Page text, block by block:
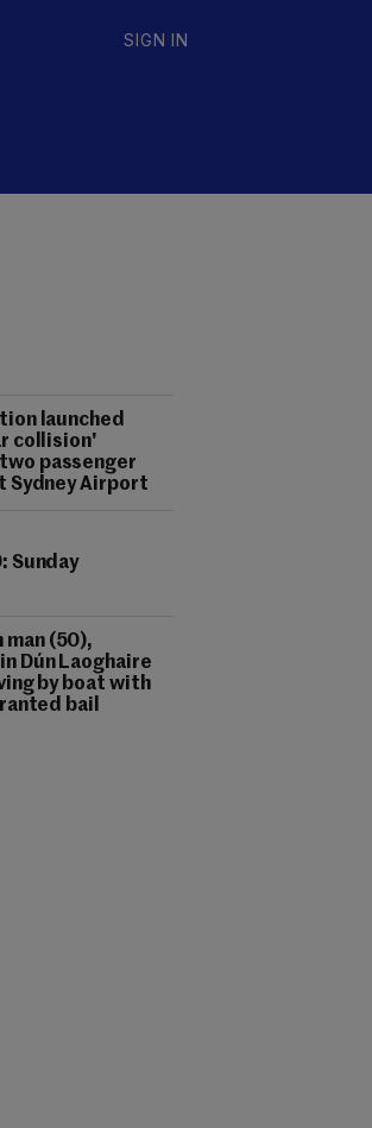
SIGN IN
launched
collision'
passenger
Sydney Airport
Sunday
man (50),
Dún Laoghaire
by boat with
bail